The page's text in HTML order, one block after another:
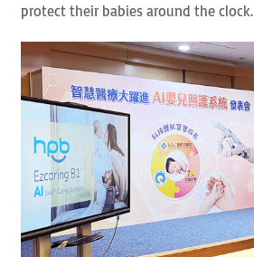
protect their babies around the clock.